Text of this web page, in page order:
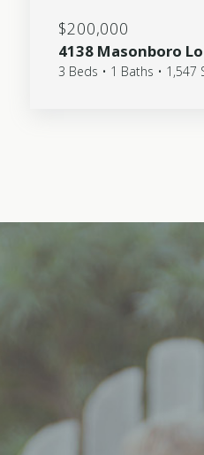
$200,000
4138 Masonboro
3 Beds • 1 Baths • 1,547